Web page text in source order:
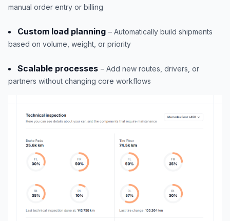
manual order entry or billing
Custom load planning – Automatically build shipments
based on volume, weight, or priority
Scalable processes – Add new routes, drivers, or
partners without changing core workflows